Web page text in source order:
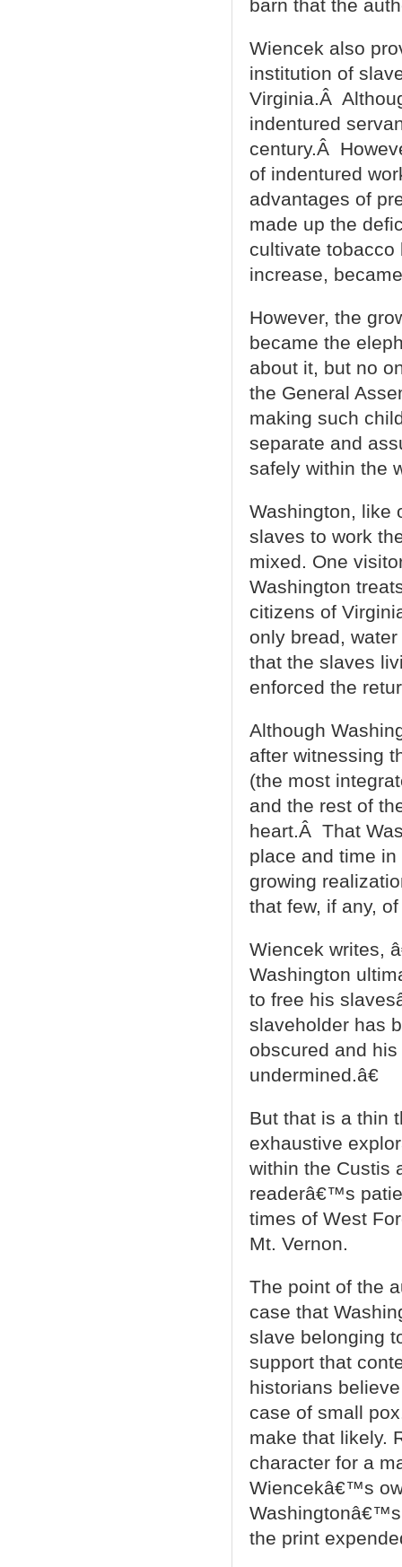
barn that the
Wiencek also
institution of
Virginia.Â
indentured
century.Â
of indentured
advantages of
made up the
cultivate tobacco
increase,
However, the
became the
about it, but no
the General
making such
separate and
safely within the
Washington, like
slaves to work
mixed. One
Washington
citizens of
only bread,
that the slaves
enforced the
Although
after witnessing
(the most
and the rest of
heart.Â That
place and time
growing
that few, if any,
Wiencek writes,
Washington
to free his
slaveholder has
obscured and
undermined.â€
But that is a thin
exhaustive
within the Custis
readerâ€™s
times of West
Mt. Vernon.
The point of the
case that
slave belonging
support that
historians
case of small
make that likely.
character for a
Wiencekâ€™s
the print